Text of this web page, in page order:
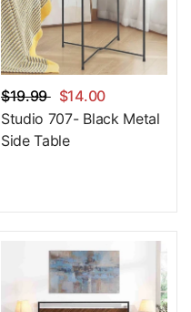
$19.99
$14.00
Studio 707- Black Metal
Side Table